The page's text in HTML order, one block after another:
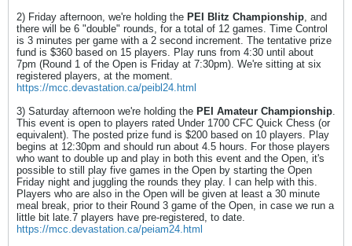
2) Friday afternoon, we're holding the PEI Blitz Championship, and
there will be 6 "double" rounds, for a total of 12 games. Time Control
is 3 minutes per game with a 2 second increment. The tentative prize
fund is $360 based on 15 players. Play runs from 4:30 until about
7pm (Round 1 of the Open is Friday at 7:30pm). We're sitting at six
registered players, at the moment.
https://mcc.devastation.ca/peibl24.html
3) Saturday afternoon we're holding the PEI Amateur Championship.
This event is open to players rated Under 1700 CFC Quick Chess (or
equivalent). The posted prize fund is $200 based on 10 players. Play
begins at 12:30pm and should run about 4.5 hours. For those players
who want to double up and play in both this event and the Open, it's
possible to still play five games in the Open by starting the Open
Friday night and juggling the rounds they play. I can help with this.
Players who are also in the Open will be given at least a 30 minute
meal break, prior to their Round 3 game of the Open, in case we run a
little bit late.7 players have pre-registered, to date.
https://mcc.devastation.ca/peiam24.html